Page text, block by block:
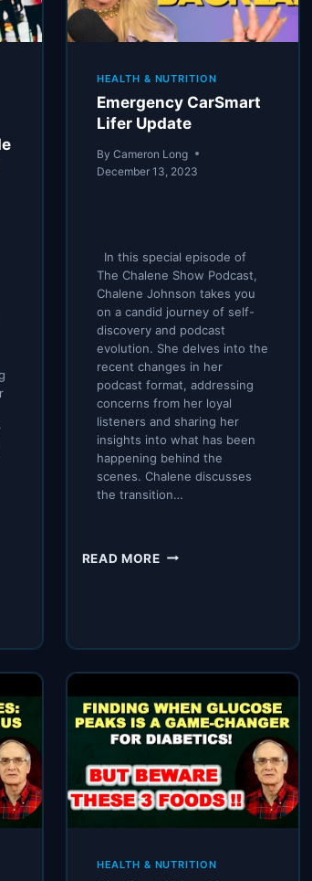
HEALTH & NUTRITION
Emergency CarSmart
Lifer Update
By Cameron Long
December 13, 2023
In this special episode of
The Chalene Show Podcast,
Chalene Johnson takes you
on a candid journey of self-
discovery and podcast
evolution. She delves into the
recent changes in her
podcast format, addressing
concerns from her loyal
listeners and sharing her
insights into what has been
happening behind the
scenes. Chalene discusses
the transition…
READ MOREEMERGENCY
HEALTH & NUTRITION